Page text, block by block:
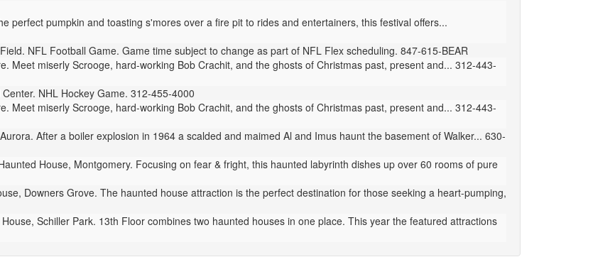
perfect pumpkin and toasting s'mores over a fire pit to rides and entertainers, this festival offers...
NFL Football Game. Game time subject to change as part of NFL Flex scheduling. 847-615-BEAR
Meet miserly Scrooge, hard-working Bob Crachit, and the ghosts of Christmas past, present and... 312-443-
Center. NHL Hockey Game. 312-455-4000
Meet miserly Scrooge, hard-working Bob Crachit, and the ghosts of Christmas past, present and... 312-443-
After a boiler explosion in 1964 a scalded and maimed Al and Imus haunt the basement of Walker... 630-
House, Montgomery. Focusing on fear & fright, this haunted labyrinth dishes up over 60 rooms of pure
Downers Grove. The haunted house attraction is the perfect destination for those seeking a heart-pumping,
Schiller Park. 13th Floor combines two haunted houses in one place. This year the featured attractions